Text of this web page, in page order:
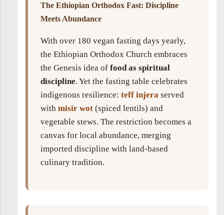
The Ethiopian Orthodox Fast: Discipline
Meets Abundance
With over 180 vegan fasting days yearly,
the Ethiopian Orthodox Church embraces
the Genesis idea of food as spiritual
discipline. Yet the fasting table celebrates
indigenous resilience: teff injera served
with misir wot (spiced lentils) and
vegetable stews. The restriction becomes a
canvas for local abundance, merging
imported discipline with land-based
culinary tradition.